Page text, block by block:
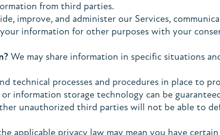
from third parties.
improve, and administer our Services,
information for other purposes with your
We may share information in specific situations
technical processes and procedures in place to
information storage technology can be
unauthorized third parties will not be able to
applicable privacy law may mean you have